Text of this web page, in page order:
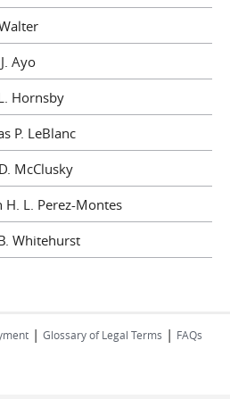
Ayo
Hornsby
P. LeBlanc
McClusky
H. L. Perez-Montes
Whitehurst
| Glossary of Legal Terms | FAQs